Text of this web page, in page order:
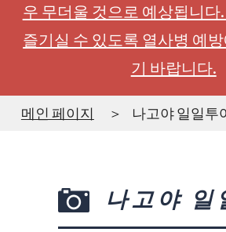
우 무더울 것으로 예상됩니다
즐기실 수 있도록 열사병 예
기 바랍니다.
메인 페이지 나고야 일일투
나고야 일